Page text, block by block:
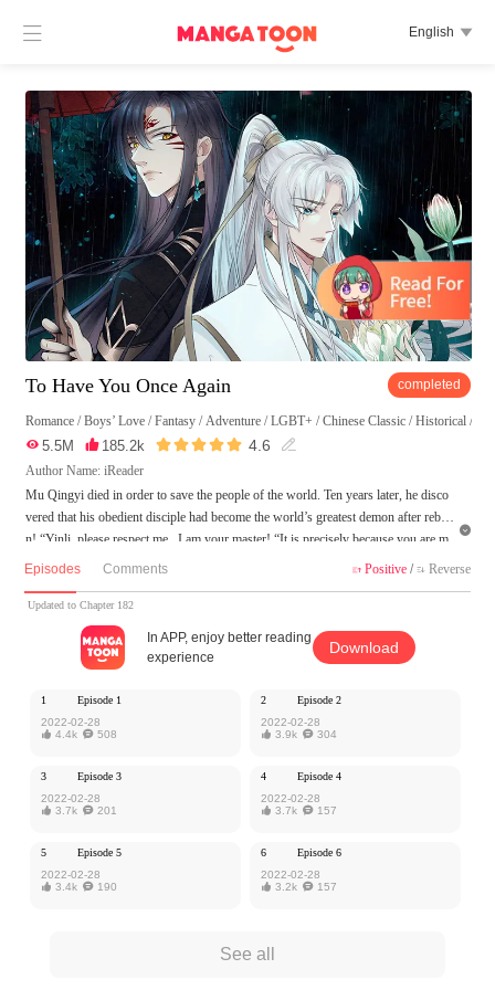
 English 
To Have You Once Again completed
Romance /Boys’ Love /Fantasy / Adventure /LGBT+ /Chinese Classic /Historical /
 5.5M  185.2k  4.6 
Author Name: iReader
Mu Qingyi died in order to save the people of the world. Ten years later, he disco
vered that his obedient disciple had become the world’s greatest demon after rebor
n! “Yinli, please respect me , I am your master! “It is precisely because you are m
y master that I want to "practice" with you”.
MangaToon got authorization from iReader to publish this work, the content is the
author's own point of view, and does not represent the stand of MangaToon.

Episodes Comments  Positive/  Reverse
Updated to Chapter 182
In APP, enjoy better reading
experience
Download
1
Episode 1
2022-02-28
 4.4k 508
2
Episode 2
2022-02-28
 3.9k 304
3
Episode 3
2022-02-28
 3.7k 201
4
Episode 4
2022-02-28
 3.7k 157
5
Episode 5
2022-02-28
 3.4k 190
6
Episode 6
2022-02-28
 3.2k 157
See all